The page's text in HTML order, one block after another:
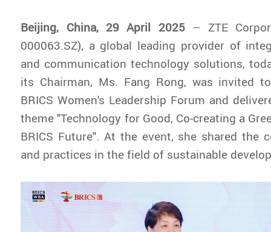
Beijing, China, 29 April 2025– ZTE
000063.SZ), a global leading provider of
and communication technology solutions,
its Chairman, Ms. Fang Rong, was invited
BRICS Women's Leadership Forum and
theme "Technology for Good, Co-creating a
BRICS Future". At the event, she shared the
and practices in the field of sustainable